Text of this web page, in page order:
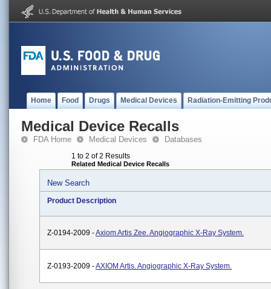
Home Food Drugs Medical Devices Radiation-Emitting
Medical Device Recalls
FDA Home Medical Devices Databases
1 to 2 of 2 Results
Related Medical Device Recalls
New Search
Product Description
Z-0194-2009 -Axiom Artis Zee. Angiographic X-Ray System.
Z-0193-2009 -AXIOM Artis. Angiographic X-Ray System.